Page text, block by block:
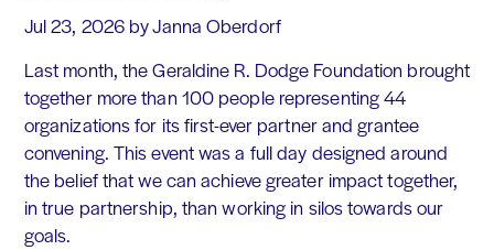
Jul 23, 2026 by Janna Oberdorf
Last month, the Geraldine R. Dodge Foundation brought
together more than 100 people representing 44
organizations for its first-ever partner and grantee
convening. This event was a full day designed around
the belief that we can achieve greater impact together,
in true partnership, than working in silos towards our
goals.